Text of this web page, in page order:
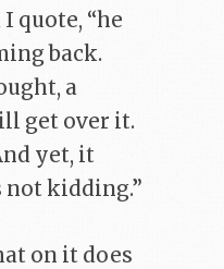
quote, “he
back.
a
get over it.
yet, it
not kidding.”
on it does